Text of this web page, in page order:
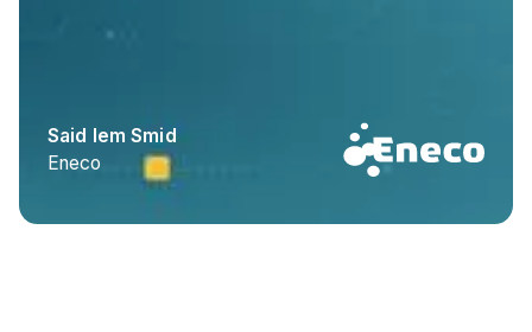
Said Iem Smid
Eneco